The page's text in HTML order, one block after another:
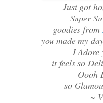
Just got
Super
goodies from
you made my
I Adore
it feels so
Oooh
so
~